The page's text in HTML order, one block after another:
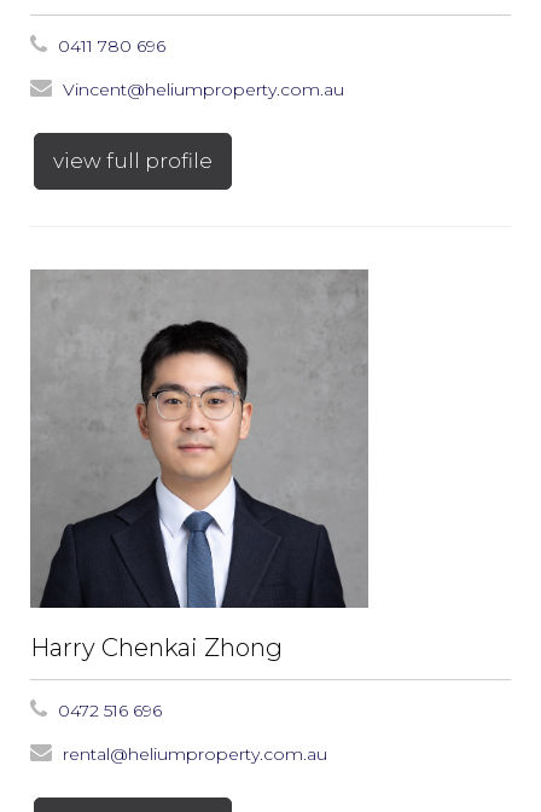
0411 780 696
Vincent@heliumproperty.com.au
view full profile
Harry Chenkai Zhong
0472 516 696
rental@heliumproperty.com.au